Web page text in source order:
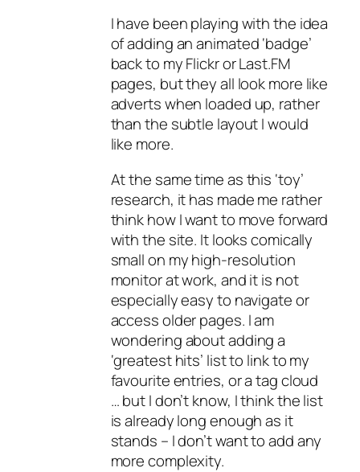
I have been playing with the idea
of adding an animated ‘badge’
back to my Flickr or Last.FM
pages, but they all look more like
adverts when loaded up, rather
than the subtle layout I would
like more.
At the same time as this ‘toy’
research, it has made me rather
think how I want to move forward
with the site. It looks comically
small on my high-resolution
monitor at work, and it is not
especially easy to navigate or
access older pages. I am
wondering about adding a
‘greatest hits’ list to link to my
favourite entries, or a tag cloud
… but I don’t know, I think the list
is already long enough as it
stands – I don’t want to add any
more complexity.